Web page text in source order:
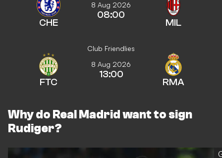
CHE
8 Aug 2026
08:00
MIL
Club Friendlies
FTC
8 Aug 2026
13:00
RMA
Why do Real Madrid want to sign
Rudiger?